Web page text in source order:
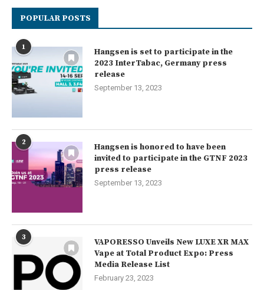
POPULAR POSTS
1
Hangsen is set to participate in the
2023 InterTabac, Germany press
release
September 13, 2023
2
Hangsen is honored to have been
invited to participate in the GTNF 2023
press release
September 13, 2023
3
VAPORESSO Unveils New LUXE XR MAX
Vape at Total Product Expo: Press
Media Release List
February 23, 2023